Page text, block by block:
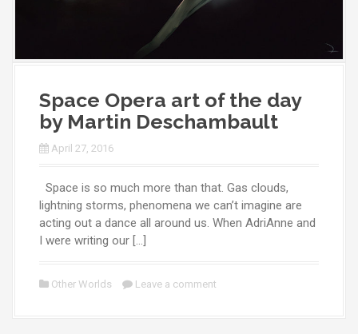
Space Opera art of the day
by Martin Deschambault
April 27, 2016
Space is so much more than that. Gas clouds,
lightning storms, phenomena we can’t imagine are
acting out a dance all around us. When AdriAnne and
I were writing our […]
Other Worlds Leave a comment